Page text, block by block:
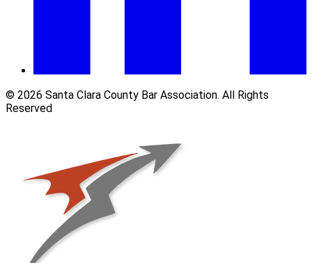
© 2026 Santa Clara County Bar Association. All Rights
Reserved